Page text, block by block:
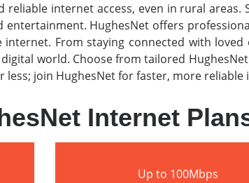
internet access, even in rural
HughesNet offers
From staying connected with
world. Choose from tailored
less; join HughesNet for faster, more
Internet
Up to 100Mbps